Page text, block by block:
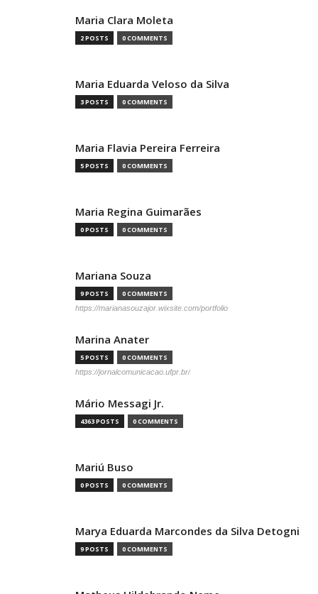
Maria Clara Moleta
2 POSTS 0 COMMENTS
Maria Eduarda Veloso da Silva
3 POSTS 0 COMMENTS
Maria Flavia Pereira Ferreira
5 POSTS 0 COMMENTS
Maria Regina Guimarães
0 POSTS 0 COMMENTS
Mariana Souza
9 POSTS 0 COMMENTS
https://marianasouzajor.wixsite.com/portfolio
Marina Anater
5 POSTS 0 COMMENTS
https://jornalcomunicacao.ufpr.br/
Mário Messagi Jr.
4363 POSTS 0 COMMENTS
Mariú Buso
0 POSTS 0 COMMENTS
Marya Eduarda Marcondes da Silva Detogni
9 POSTS 0 COMMENTS